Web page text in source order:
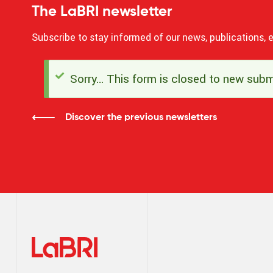
The LaBRI newsletter
Subscribe to stay informed of our news, publications,
Status
message
Sorry… This form is closed to new
Discover the previous newsletters